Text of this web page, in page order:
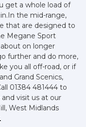
get a whole load of
the mid-range,
that are designed to
Megane Sport
on longer
further and do more,
you all off-road, or if
Grand Scenics,
01384 481444 to
visit us at our
West Midlands